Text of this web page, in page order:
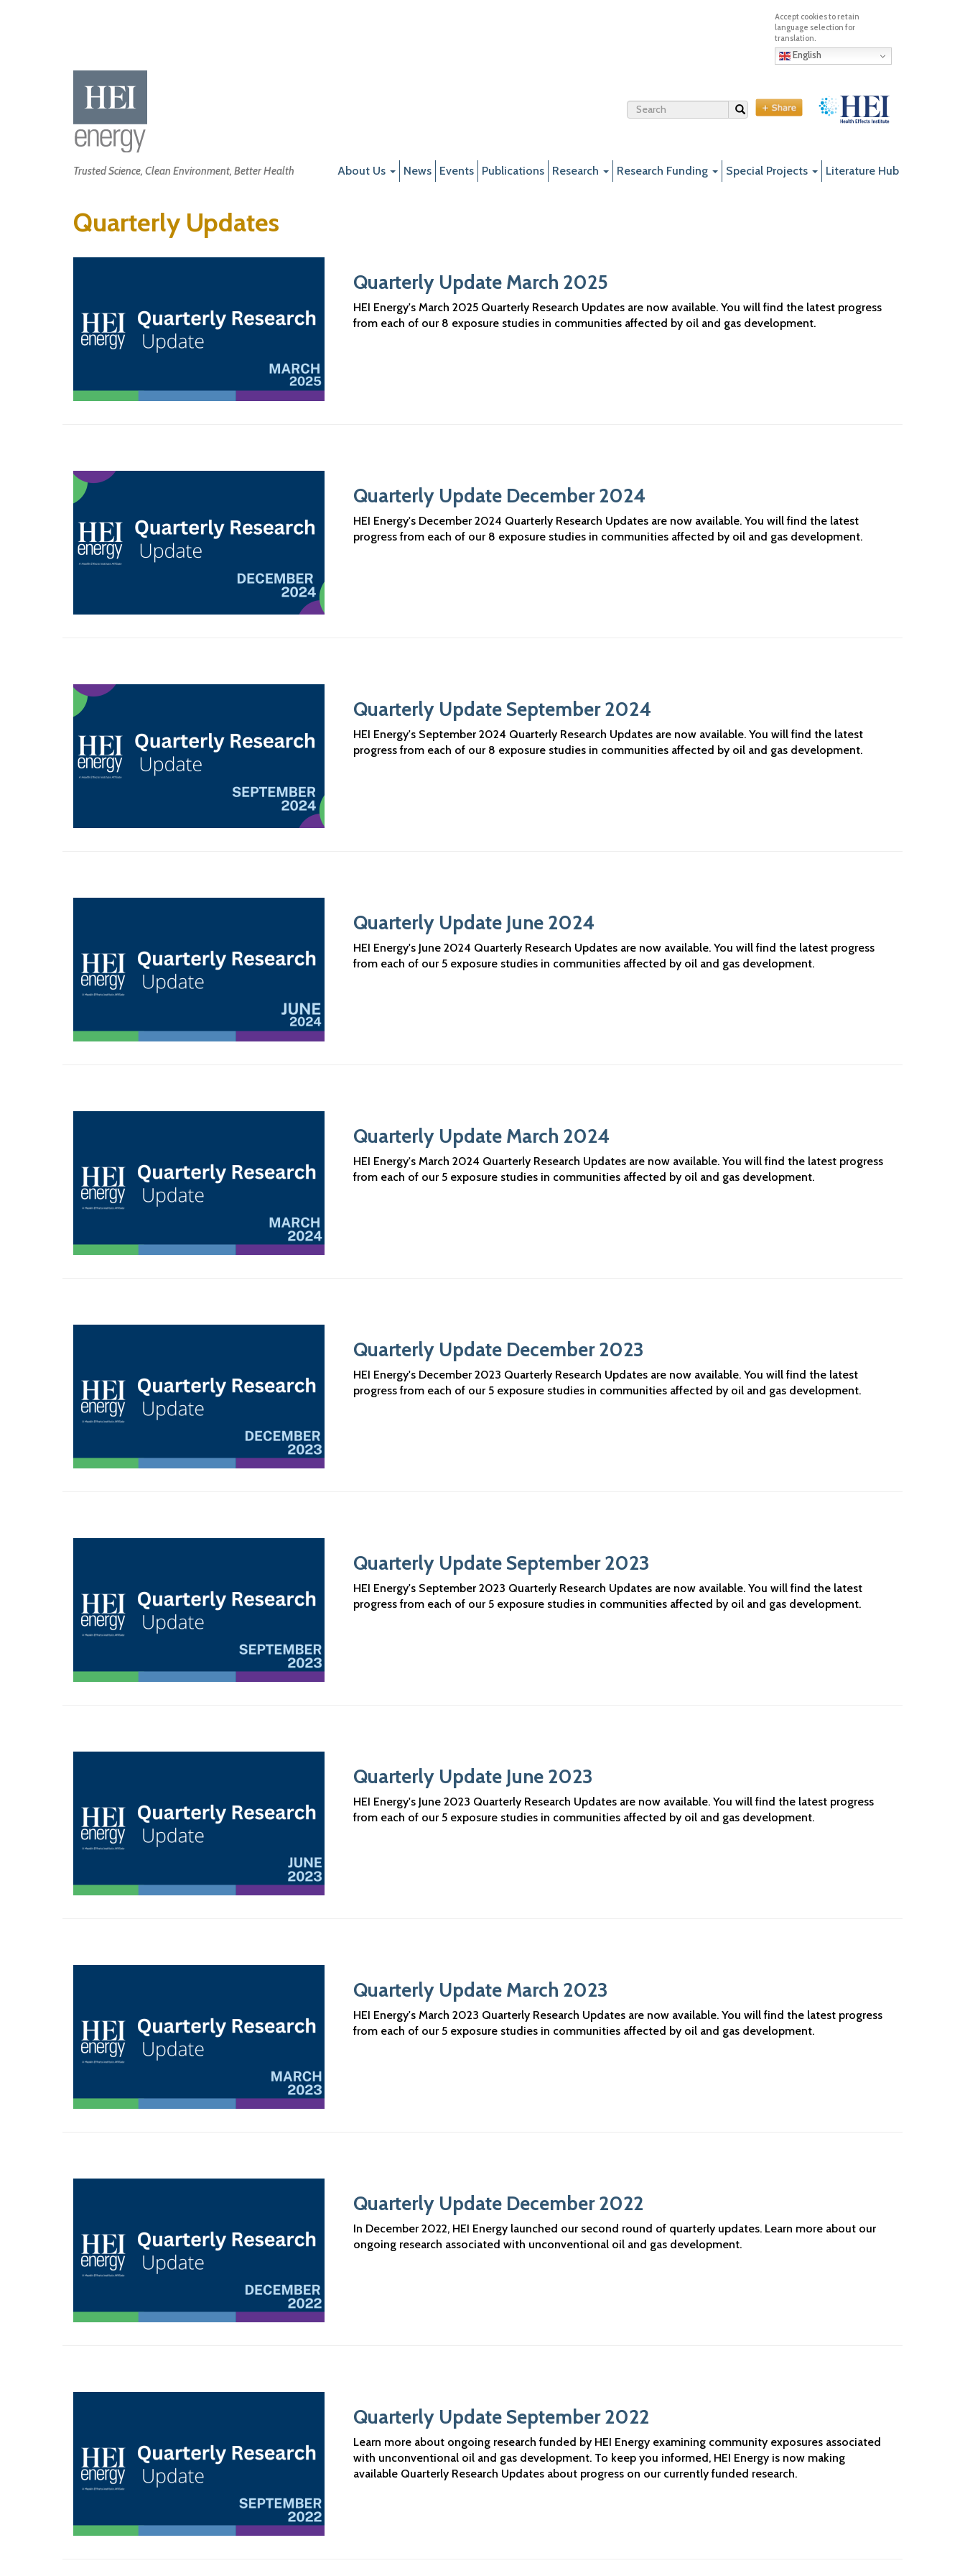
English
Trusted Science, Clean Environment, Better Health
Search
Main
About Us News Events Publications Research Research Funding Special Projects Literature Hub
Quarterly Updates
Quarterly Update March 2025
HEI Energy's March 2025 Quarterly Research Updates are now available. You will find the latest progress
from each of our 8 exposure studies in communities affected by oil and gas development.
Image
Quarterly Update December 2024
HEI Energy's December 2024 Quarterly Research Updates are now available. You will find the latest
progress from each of our 8 exposure studies in communities affected by oil and gas development.
Image
Quarterly Update September 2024
HEI Energy's September 2024 Quarterly Research Updates are now available. You will find the latest
progress from each of our 8 exposure studies in communities affected by oil and gas development.
Quarterly Update June 2024
HEI Energy's June 2024 Quarterly Research Updates are now available. You will find the latest progress
from each of our 5 exposure studies in communities affected by oil and gas development.
Quarterly Update March 2024
HEI Energy's March 2024 Quarterly Research Updates are now available. You will find the latest progress
from each of our 5 exposure studies in communities affected by oil and gas development.
Quarterly Update December 2023
HEI Energy's December 2023 Quarterly Research Updates are now available. You will find the latest
progress from each of our 5 exposure studies in communities affected by oil and gas development.
Quarterly Update September 2023
HEI Energy's September 2023 Quarterly Research Updates are now available. You will find the latest
progress from each of our 5 exposure studies in communities affected by oil and gas development.
Quarterly Update June 2023
HEI Energy's June 2023 Quarterly Research Updates are now available. You will find the latest progress
from each of our 5 exposure studies in communities affected by oil and gas development.
Quarterly Update March 2023
HEI Energy's March 2023 Quarterly Research Updates are now available. You will find the latest progress
from each of our 5 exposure studies in communities affected by oil and gas development.
Quarterly Update December 2022
In December 2022, HEI Energy launched our second round of quarterly updates. Learn more about our
ongoing research associated with unconventional oil and gas development.
Quarterly Update September 2022
Learn more about ongoing research funded by HEI Energy examining community exposures associated
with unconventional oil and gas development. To keep you informed, HEI Energy is now making
available Quarterly Research Updates about progress on our currently funded research.